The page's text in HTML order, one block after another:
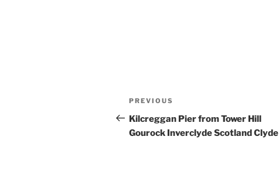
Post
navigation
Previous
Post
PREVIOUS
Kilcreggan Pier from Tower Hill
Gourock Inverclyde Scotland Clyde